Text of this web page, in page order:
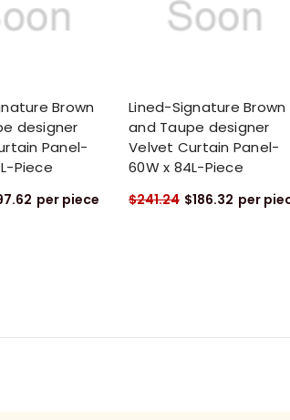
Brown
designer
Panel-
Piece
per piece
Lined-Signature Brown
and Taupe designer
Velvet Curtain Panel-
60W x 84L-Piece
$241.24 $186.32 per